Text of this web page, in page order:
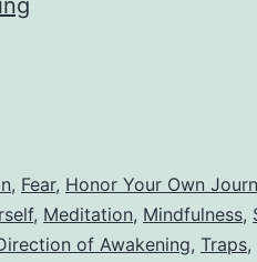
Fear
and
, Fear, Honor Your Own
, Meditation, Mindfulness,
of Awakening, Traps,